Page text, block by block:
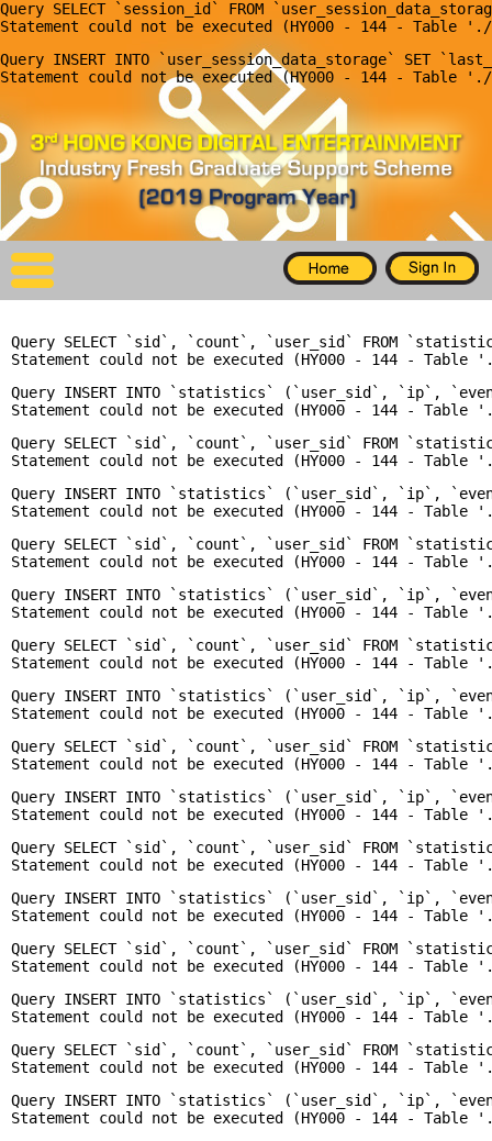
Query SELECT `session_id` FROM
Query INSERT INTO `user_session_data_storage` SET
X
Home
For Company
For Graduates
Latest Job
Timetable
Photo
Acknowledgements
Enquiry
Query SELECT `sid`, `count`, `user_sid` FROM
Query INSERT INTO `statistics` (`user_sid`, `ip`,
Query SELECT `sid`, `count`, `user_sid` FROM
Query INSERT INTO `statistics` (`user_sid`, `ip`,
Query SELECT `sid`, `count`, `user_sid` FROM
Query INSERT INTO `statistics` (`user_sid`, `ip`,
Query SELECT `sid`, `count`, `user_sid` FROM
Query INSERT INTO `statistics` (`user_sid`, `ip`,
Query SELECT `sid`, `count`, `user_sid` FROM
Query INSERT INTO `statistics` (`user_sid`, `ip`,
Query SELECT `sid`, `count`, `user_sid` FROM
Query INSERT INTO `statistics` (`user_sid`, `ip`,
Query SELECT `sid`, `count`, `user_sid` FROM
Query INSERT INTO `statistics` (`user_sid`, `ip`,
Query SELECT `sid`, `count`, `user_sid` FROM
Query INSERT INTO `statistics` (`user_sid`, `ip`,